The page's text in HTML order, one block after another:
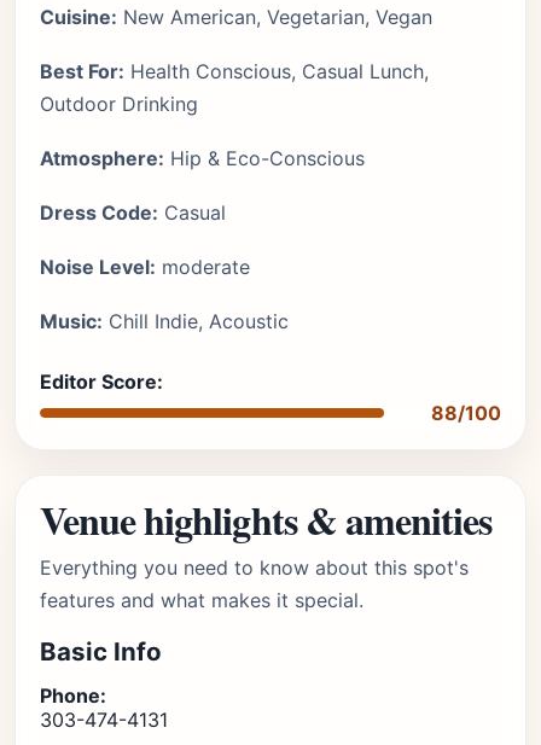
Cuisine: New American, Vegetarian, Vegan
Best For: Health Conscious, Casual Lunch,
Outdoor Drinking
Atmosphere: Hip & Eco-Conscious
Dress Code: Casual
Noise Level: moderate
Music: Chill Indie, Acoustic
Editor Score:
88/100
Venue highlights & amenities
Everything you need to know about this spot's
features and what makes it special.
Basic Info
Phone:
303-474-4131